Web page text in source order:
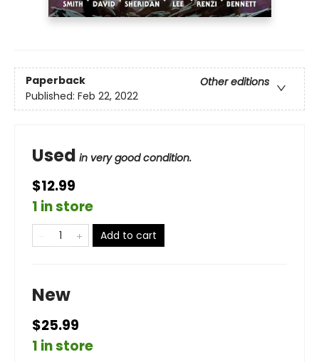
Paperback
Other editions
Published: Feb 22, 2022
Used in very good condition.
$12.99
1 in store
Add to cart
New
$25.99
1 in store